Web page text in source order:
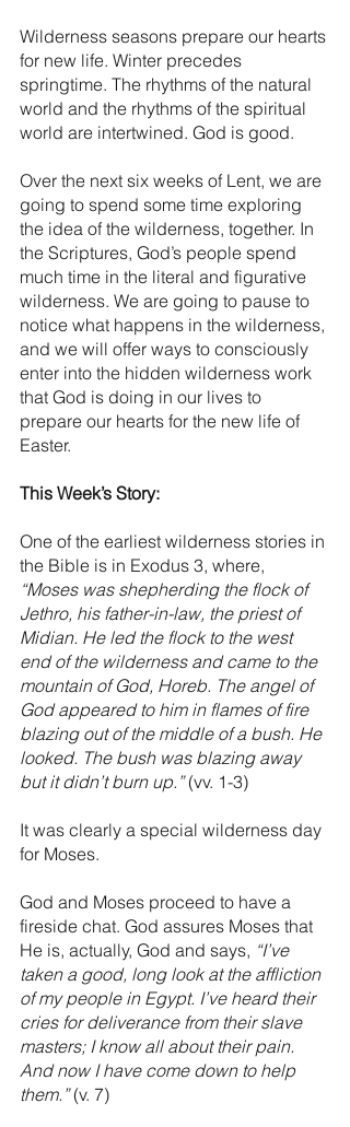
Wilderness seasons prepare our hearts
for new life. Winter precedes
springtime. The rhythms of the natural
world and the rhythms of the spiritual
world are intertwined. God is good.
Over the next six weeks of Lent, we are
going to spend some time exploring
the idea of the wilderness, together. In
the Scriptures, God’s people spend
much time in the literal and figurative
wilderness. We are going to pause to
notice what happens in the wilderness,
and we will offer ways to consciously
enter into the hidden wilderness work
that God is doing in our lives to
prepare our hearts for the new life of
Easter.
This Week’s Story:
One of the earliest wilderness stories in
the Bible is in Exodus 3, where,
“Moses was shepherding the flock of
Jethro, his father-in-law, the priest of
Midian. He led the flock to the west
end of the wilderness and came to the
mountain of God, Horeb. The angel of
God appeared to him in flames of fire
blazing out of the middle of a bush. He
looked. The bush was blazing away
but it didn’t burn up.” (vv. 1-3)
It was clearly a special wilderness day
for Moses.
God and Moses proceed to have a
fireside chat. God assures Moses that
He is, actually, God and says, “I’ve
taken a good, long look at the affliction
of my people in Egypt. I’ve heard their
cries for deliverance from their slave
masters; I know all about their pain.
And now I have come down to help
them.” (v. 7)